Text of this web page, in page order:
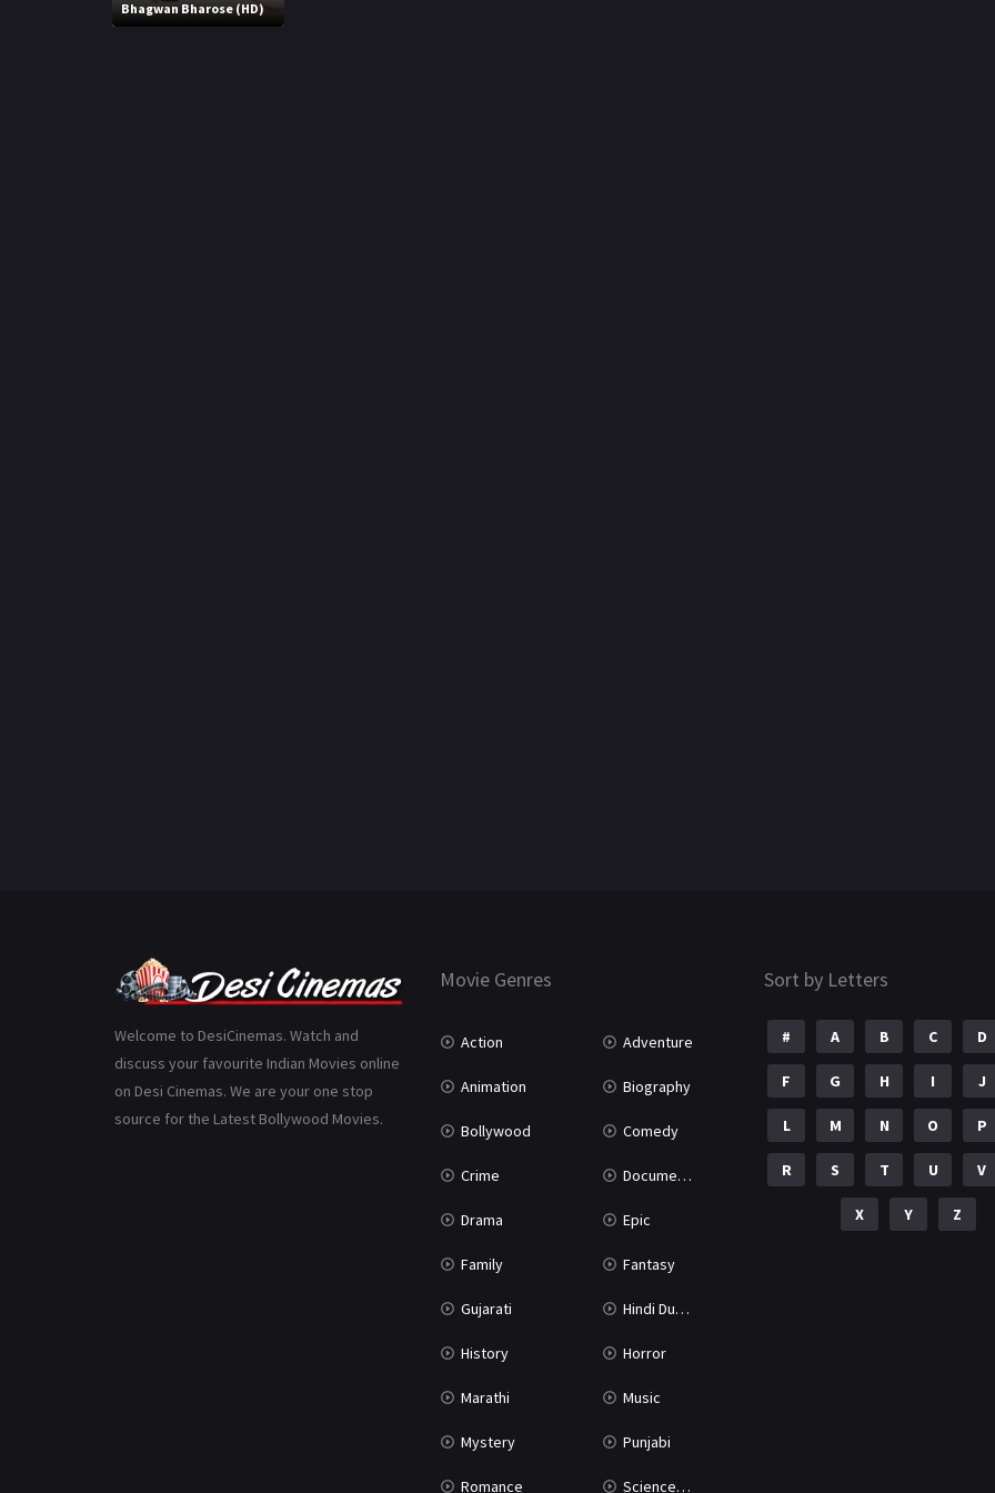
Bhagwan Bharose (HD)
Welcome to DesiCinemas. Watch and
discuss your favourite Indian Movies online
on Desi Cinemas. We are your one stop
source for the Latest Bollywood Movies.
Movie Genres
Action Adventure
Animation Biography
Bollywood Comedy
Crime Documentary
Drama Epic
Family Fantasy
Gujarati Hindi Dubbed
History Horror
Marathi Music
Mystery Punjabi
Romance Science Fiction
Sort by Letters
# A B C D
F G H I J
L M N O P
R S T U V
X Y Z